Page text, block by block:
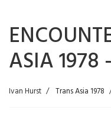
ASIA 1978
Ivan Hurst Trans Asia 1978